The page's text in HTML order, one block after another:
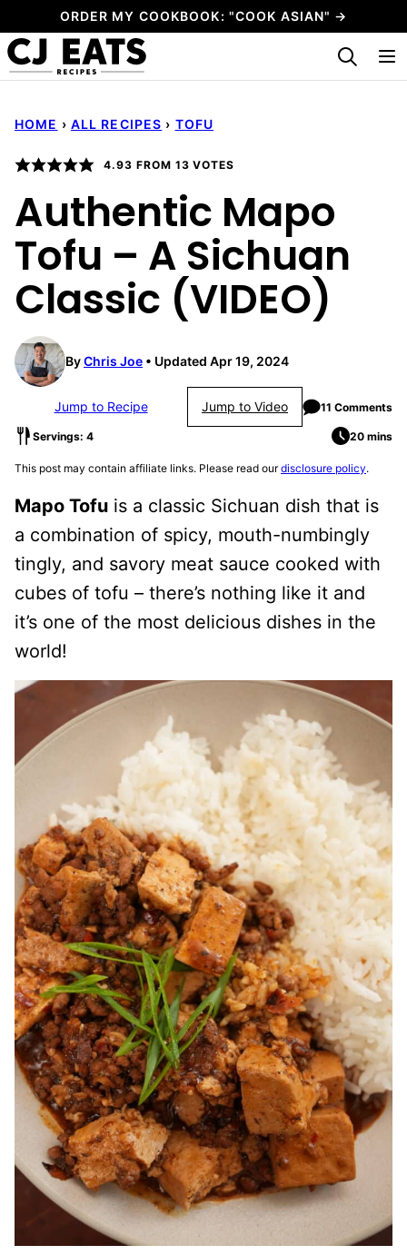
to
content
ORDER MY COOKBOOK: "COOK ASIAN" →
My Favorites
HOME › ALL RECIPES › TOFU
4.93 FROM 13 VOTES
Authentic Mapo
Tofu – A Sichuan
Classic (VIDEO)
ByChris Joe Updated Apr 19, 2024
Jump to Recipe Jump to Video 11 Comments
Servings: 4 20 mins
This post may contain affiliate links. Please read ourdisclosure policy.
Mapo Tofu is a classic Sichuan dish that is
a combination of spicy, mouth-numbingly
tingly, and savory meat sauce cooked with
cubes of tofu – there’s nothing like it and
it’s one of the most delicious dishes in the
world!